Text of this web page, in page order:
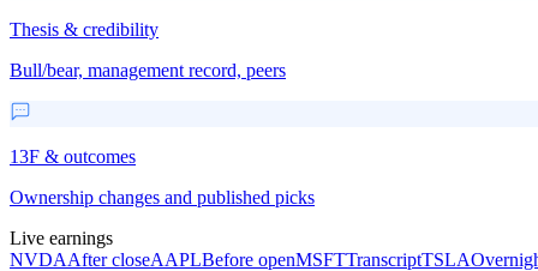
Thesis & credibility
Bull/bear, management record, peers
13F & outcomes
Ownership changes and published picks
Live earnings
NVDAAfter closeAAPLBefore openMSFTTranscriptTSLA